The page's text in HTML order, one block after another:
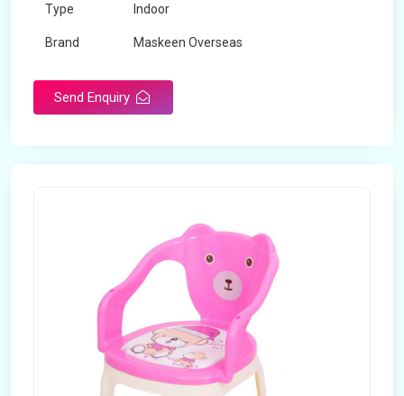
Type Indoor
Brand Maskeen Overseas
Send Enquiry